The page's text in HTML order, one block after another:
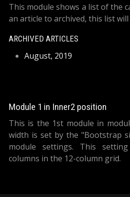
This module shows a list of the
an article to archived, this list
ARCHIVED ARTICLES
August, 2019
Module 1 in Inner2 position
This is the 1st module in
width is set by the "Bootstrap
module settings. This
columns in the 12-column grid.